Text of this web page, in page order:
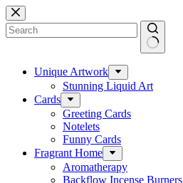
Skip
to
content
results Unique Artwork
Stunning Liquid Art
Cards
Greeting Cards
Notelets
Funny Cards
Fragrant Home
Aromatherapy
Backflow Incense Burners